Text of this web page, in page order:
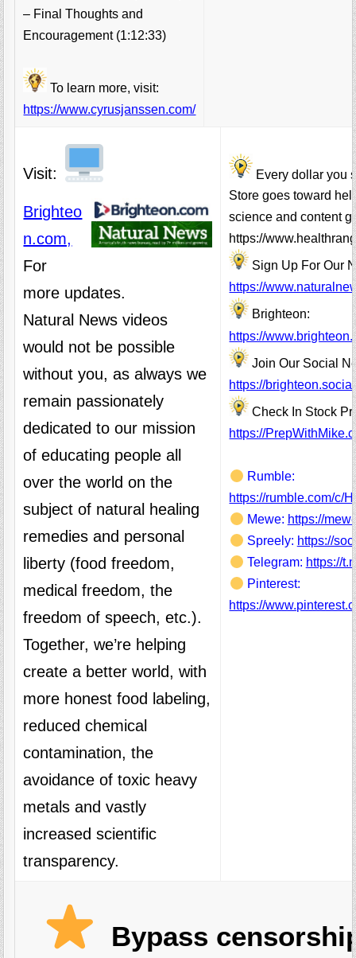
– Final Thoughts and
Encouragement (1:12:33)
To learn more, visit:
https://www.cyrusjanssen.com/
Visit:
Brighteo
n.com,
For
more updates.
Natural News videos
would not be possible
without you, as always we
remain passionately
dedicated to our mission
of educating people all
over the world on the
subject of natural healing
remedies and personal
liberty (food freedom,
medical freedom, the
freedom of speech, etc.).
Together, we’re helping
create a better world, with
more honest food labeling,
reduced chemical
contamination, the
avoidance of toxic heavy
metals and vastly
increased scientific
transparency.
Every dollar you
Store goes toward
science and content
https://
Sign Up For Our
https://
Brighteon:
https://
Join Our Social
https://
Check In Stock
https://
Rumble:
https://rumble.com/c/
Mewe: https://
Spreely: https://
Telegram: https://
Pinterest:
https://
Bypass